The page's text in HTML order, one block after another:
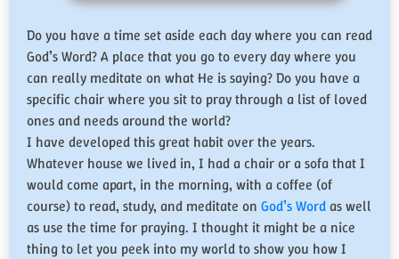
Do you have a time set aside each day where you can read
God’s Word? A place that you go to every day where you
can really meditate on what He is saying? Do you have a
specific chair where you sit to pray through a list of loved
ones and needs around the world?
I have developed this great habit over the years.
Whatever house we lived in, I had a chair or a sofa that I
would come apart, in the morning, with a coffee (of
course) to read, study, and meditate on God’s Wordas well
as use the time for praying. I thought it might be a nice
thing to let you peek into my world to show you how I